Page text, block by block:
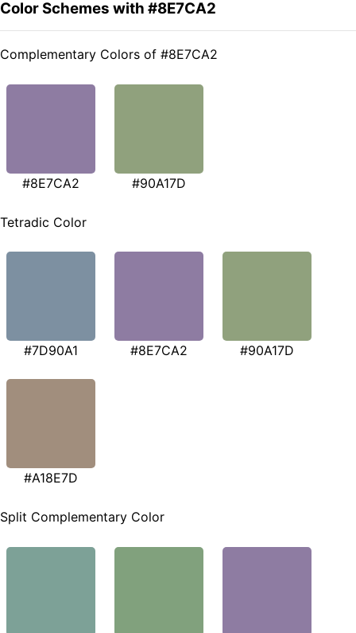
Color Schemes with #8E7CA2
Complementary Colors of #8E7CA2
#8E7CA2 #90A17D
Tetradic Color
#7D90A1 #8E7CA2 #90A17D
#A18E7D
Split Complementary Color